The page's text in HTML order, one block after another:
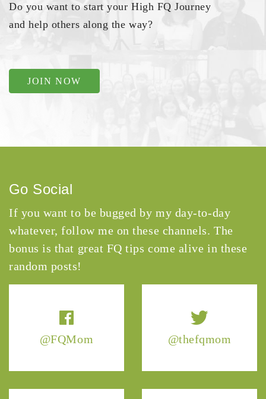
Do you want to start your High FQ Journey
and help others along the way?
JOIN NOW
@FQMom @thefqmom
Go Social
If you want to be bugged by my day-to-day
whatever, follow me on these channels. The
bonus is that great FQ tips come alive in these
random posts!